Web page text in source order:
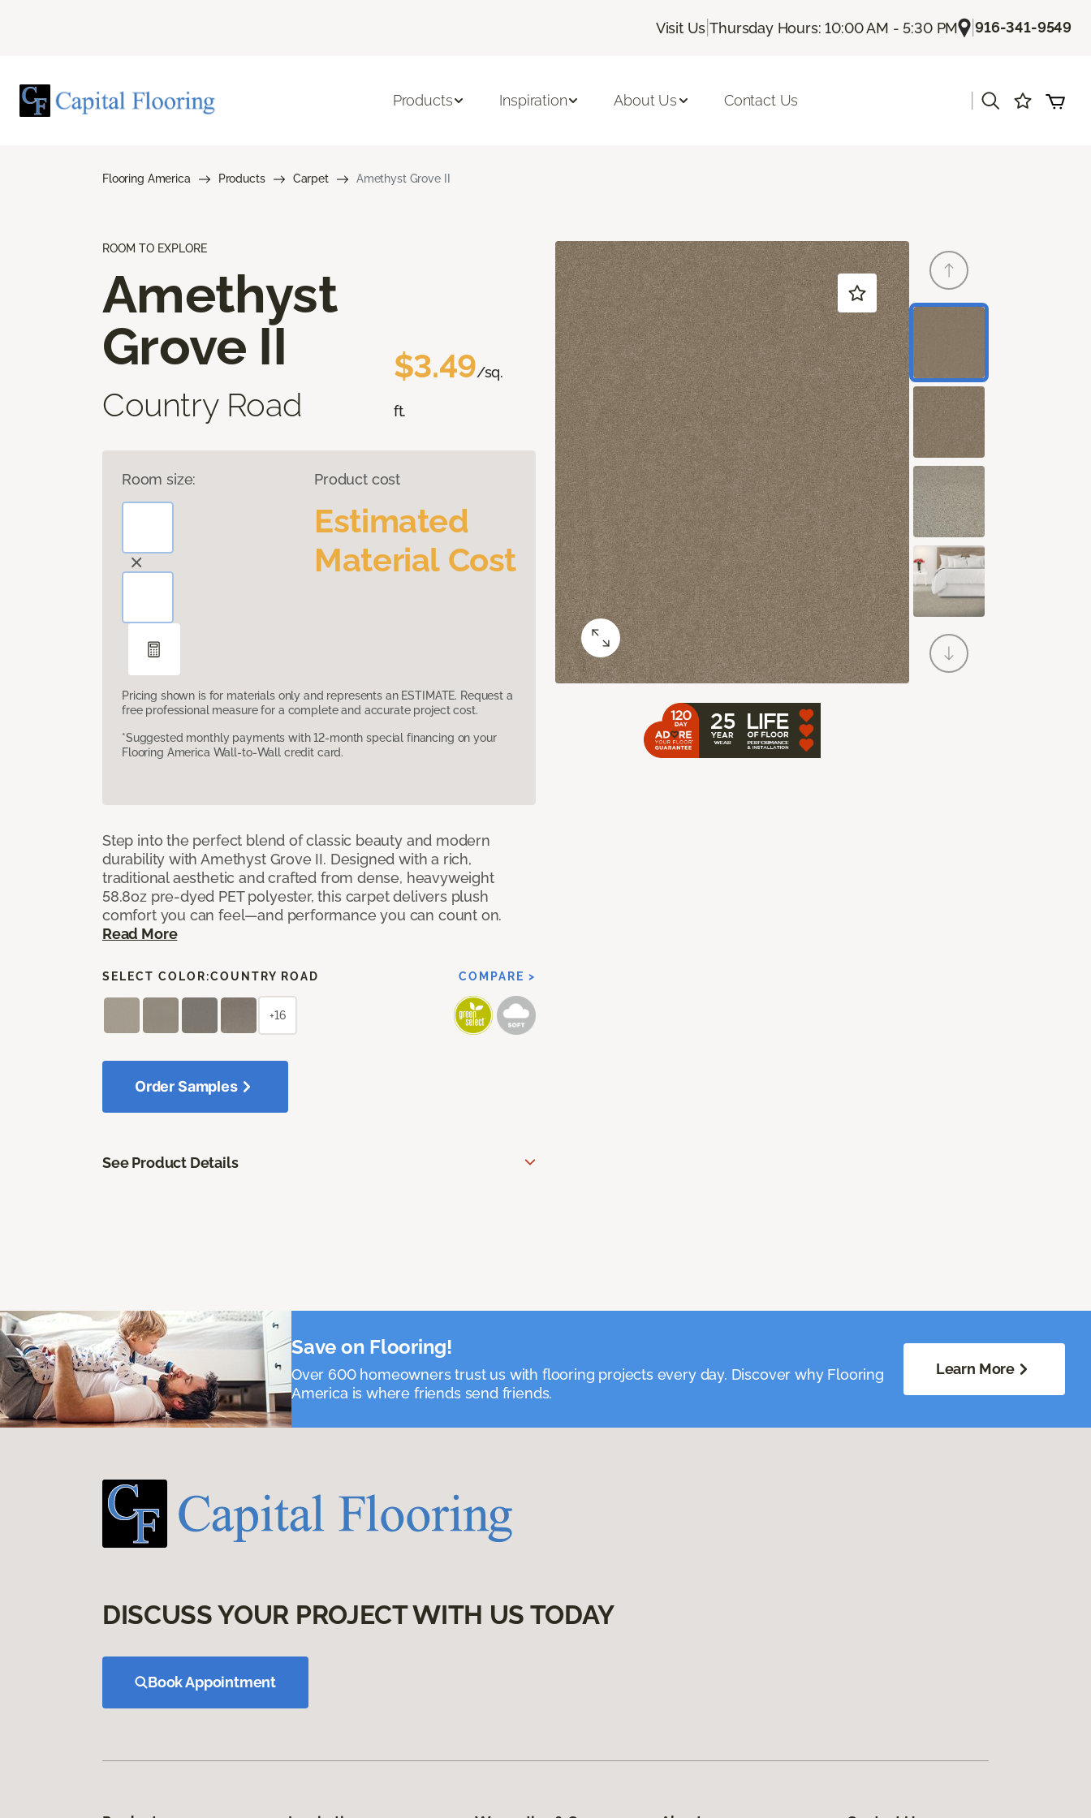
Visit Us |Thursday Hours: 10:00 AM - 5:30 PM |916-341-9549
Products Inspiration About Us Contact Us
Flooring America Products Carpet Amethyst Grove II
ROOM TO EXPLORE
Amethyst
Grove II
Country Road
$3.49/sq.
ft.
Room size: Product cost
Estimated
Material Cost
Pricing shown is for materials only and represents an ESTIMATE. Request a
free professional measure for a complete and accurate project cost.
*Suggested monthly payments with 12-month special financing on your
Flooring America Wall-to-Wall credit card.
Step into the perfect blend of classic beauty and modern
durability with Amethyst Grove II. Designed with a rich,
traditional aesthetic and crafted from dense, heavyweight
58.8oz pre-dyed PET polyester, this carpet delivers plush
comfort you can feel—and performance you can count on.
Read More
SELECT COLOR:COUNTRY ROAD COMPARE >
+16
Order Samples
See Product Details
Save on Flooring!
Over 600 homeowners trust us with flooring projects every day. Discover why Flooring
America is where friends send friends.
Learn More
DISCUSS YOUR PROJECT WITH US TODAY
Book Appointment